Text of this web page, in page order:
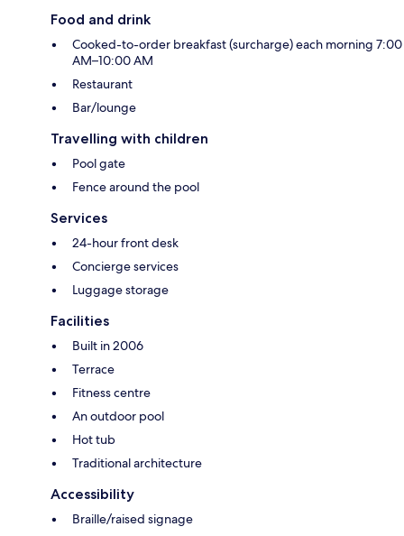
Food and drink
Cooked-to-order breakfast (surcharge) each morning 7:00
AM–10:00 AM
Restaurant
Bar/lounge
Travelling with children
Pool gate
Fence around the pool
Services
24-hour front desk
Concierge services
Luggage storage
Facilities
Built in 2006
Terrace
Fitness centre
An outdoor pool
Hot tub
Traditional architecture
Accessibility
Braille/raised signage